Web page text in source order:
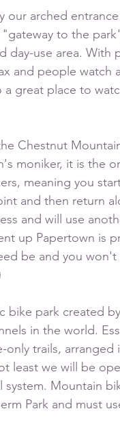
our arched
to the
day-use area. With
and people watch
great place to
Chestnut
moniker, it is the
meaning you
and then return
and will use
up Papertown is
be and you won't
bike park created
in the world.
trails, arranged
least we will be
Mountain
Park and must